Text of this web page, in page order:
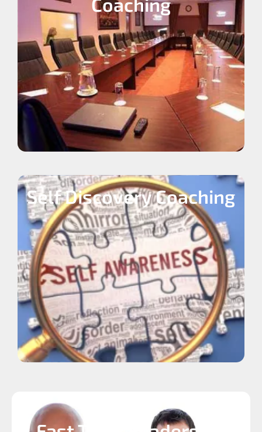
Self Discovery Coaching